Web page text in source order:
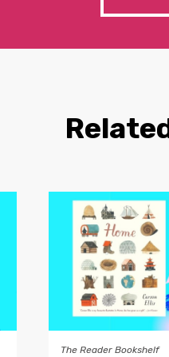
The Reader Bookshelf